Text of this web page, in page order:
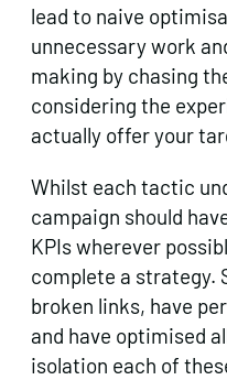
lead to naive
unnecessary work
making by chasing
considering the
actually offer your
Whilst each tactic
campaign should
KPIs wherever
complete a strategy.
broken links, have
and have optimised
isolation each of